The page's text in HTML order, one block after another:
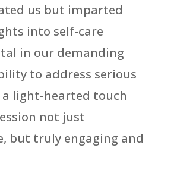
us but imparted
into self-care
in our demanding
to address serious
light-hearted touch
not just
but truly engaging and